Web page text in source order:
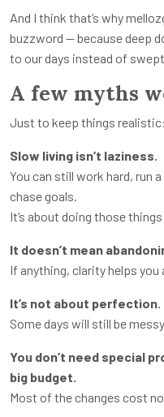
And I think that’s why
buzzword — because deep
to our days instead of
A few myths
Just to keep things realistic:
Slow living isn’t laziness.
You can still work hard, run
chase goals.
It’s about doing those
It doesn’t mean
If anything, clarity helps you
It’s not about perfection.
Some days will still be
You don’t need special
big budget.
Most of the changes cost